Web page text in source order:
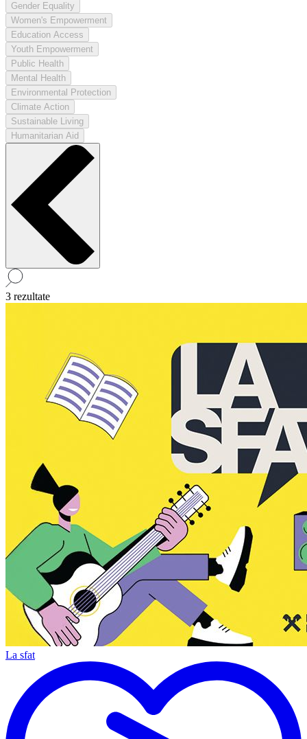
Gender Equality
Women's Empowerment
Education Access
Youth Empowerment
Public Health
Mental Health
Environmental Protection
Climate Action
Sustainable Living
Humanitarian Aid
3 rezultate
La sfat